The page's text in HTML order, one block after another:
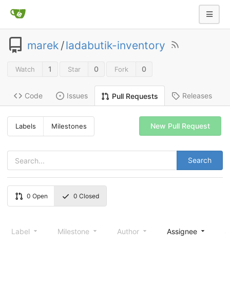
marek /ladabutik-inventory
Watch 1 Star 0 Fork 0
Code Issues Pull Requests Releases
Labels Milestones
Search
New Pull Request
0 Open 0 Closed
Label Milestone Author Assignee